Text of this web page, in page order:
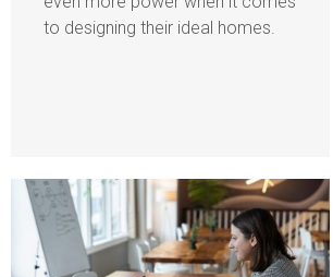
to designing their ideal homes.